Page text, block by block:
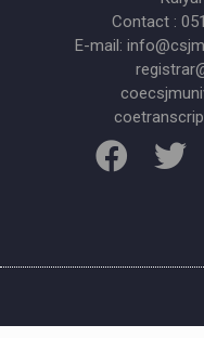
Contact :
E-mail: